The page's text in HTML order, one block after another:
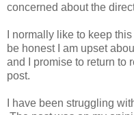
concerned about the
I normally like to keep
be honest I am upset
and I promise to return to
post.
I have been struggling